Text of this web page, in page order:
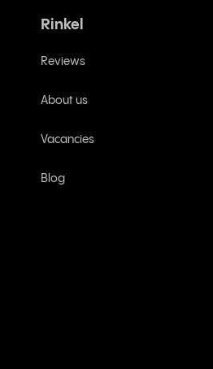
Rinkel
Reviews
About us
Vacancies
Blog